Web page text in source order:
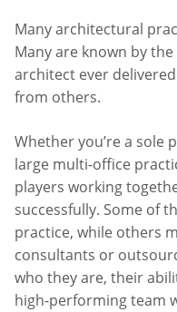
Many architectural
Many are known by
architect ever
from others.
Whether you’re a
large multi-office
players working
successfully. Some of
practice, while others
consultants or
who they are, their
high-performing team